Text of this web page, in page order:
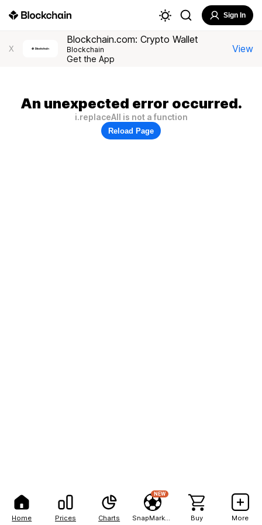
Home Prices Charts
NEW
Buy More
Sign In
X
Blockchain.com: Crypto Wallet
Blockchain
Get the App
View
An unexpected error occurred.
i.replaceAll is not a function
Reload Page